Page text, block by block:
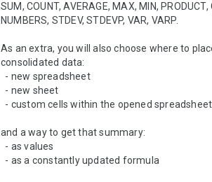
SUM, COUNT, AVERAGE, MAX, MIN, PRODUCT,
NUMBERS, STDEV, STDEVP, VAR, VARP.
As an extra, you will also choose where to
consolidated data:
and a way to get that summary: